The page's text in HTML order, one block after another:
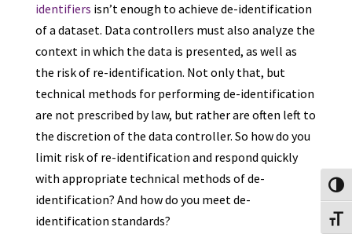
identifiers isn’t enough to achieve de-identification
of a dataset. Data controllers must also analyze the
context in which the data is presented, as well as
the risk of re-identification. Not only that, but
technical methods for performing de-identification
are not prescribed by law, but rather are often left to
the discretion of the data controller. So how do you
limit risk of re-identification and respond quickly
with appropriate technical methods of de-
identification? And how do you meet de-
identification standards?